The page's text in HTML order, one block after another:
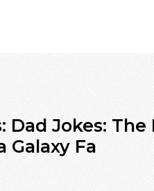
Dad Jokes:
Galaxy Fa